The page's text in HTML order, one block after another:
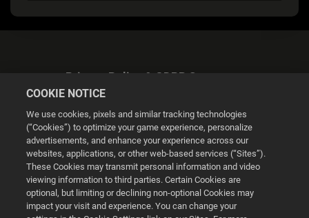
Privacy Policy & GDPR Statement
Cookie Settings
© 2026 2K
COOKIE NOTICE
We use cookies, pixels and similar tracking technologies
(“Cookies”) to optimize your game experience, personalize
advertisements, and enhance your experience across our
websites, applications, or other web-based services (“Sites”).
These Cookies may transmit personal information and video
viewing information to third parties. Certain Cookies are
optional, but limiting or declining non-optional Cookies may
impact your visit and experience. You can change your